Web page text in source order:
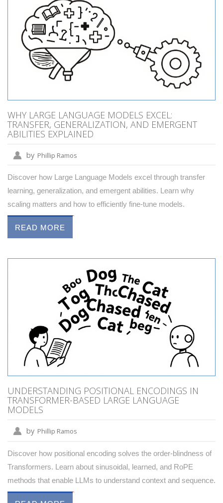
WHY LARGE LANGUAGE MODELS EXCEL:
TRANSFER, GENERALIZATION, AND EMERGENT
ABILITIES EXPLAINED
by Phillip Ramos
Discover how Large Language Models excel through transfer
learning, generalization, and emergent abilities. Learn why
scaling matters and how to efficiently fine-tune models.
READ MORE
UNDERSTANDING POSITIONAL ENCODINGS IN
TRANSFORMER-BASED LARGE LANGUAGE
MODELS
by Phillip Ramos
Discover how positional encoding solves the order-blindness of
Transformers. Learn about sinusoidal, learned, and RoPE
methods that enable LLMs to understand context and sequence.